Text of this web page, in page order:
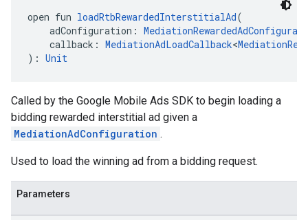
open fun loadRtbRewardedInterstitialAd(
adConfiguration:
callback: MediationAdLoadCallback<
): Unit
Called by the Google Mobile Ads SDK to begin loading a
bidding rewarded interstitial ad given a
MediationAdConfiguration .
Used to load the winning ad from a bidding request.
Parameters